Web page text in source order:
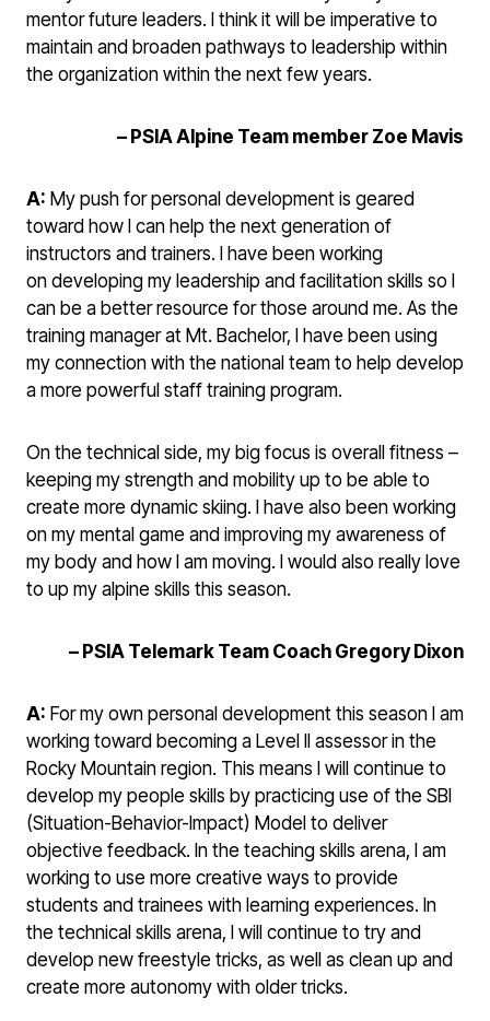
mentor future leaders. I think it will be imperative to
maintain and broaden pathways to leadership within
the organization within the next few years.
– PSIA Alpine Team member Zoe Mavis
A: My push for personal development is geared
toward how I can help the next generation of
instructors and trainers. I have been working
on developing my leadership and facilitation skills so I
can be a better resource for those around me. As the
training manager at Mt. Bachelor, I have been using
my connection with the national team to help develop
a more powerful staff training program.
On the technical side, my big focus is overall fitness –
keeping my strength and mobility up to be able to
create more dynamic skiing. I have also been working
on my mental game and improving my awareness of
my body and how I am moving. I would also really love
to up my alpine skills this season.
– PSIA Telemark Team Coach Gregory Dixon
A: For my own personal development this season I am
working toward becoming a Level II assessor in the
Rocky Mountain region. This means I will continue to
develop my people skills by practicing use of the SBI
(Situation-Behavior-Impact) Model to deliver
objective feedback. In the teaching skills arena, I am
working to use more creative ways to provide
students and trainees with learning experiences. In
the technical skills arena, I will continue to try and
develop new freestyle tricks, as well as clean up and
create more autonomy with older tricks.